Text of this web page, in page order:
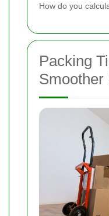
How do you
Packing
Smoother